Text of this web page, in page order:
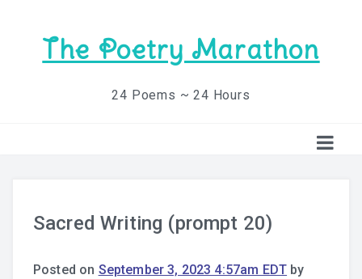
The Poetry Marathon
24 Poems ~ 24 Hours
Sacred Writing (prompt 20)
Posted on September 3, 2023 4:57am EDT by